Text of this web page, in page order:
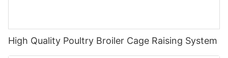
High Quality Poultry Broiler Cage Raising System